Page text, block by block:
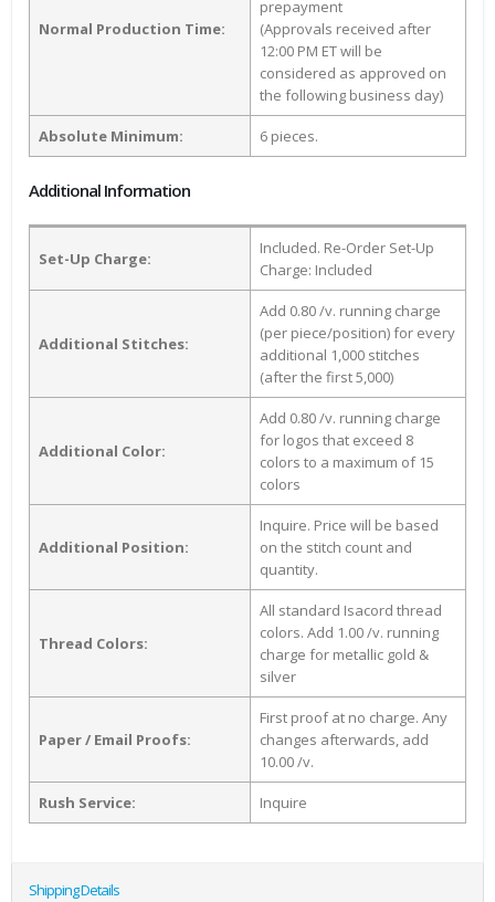
Normal Production Time:
prepayment
(Approvals received after
12:00 PM ET will be
considered as approved on
the following business day)
Absolute Minimum: 6 pieces.
Additional Information
Set-Up Charge:
Included. Re-Order Set-Up
Charge: Included
Additional Stitches:
Add 0.80 /v. running charge
(per piece/position) for every
additional 1,000 stitches
(after the first 5,000)
Additional Color:
Add 0.80 /v. running charge
for logos that exceed 8
colors to a maximum of 15
colors
Additional Position:
Inquire. Price will be based
on the stitch count and
quantity.
Thread Colors:
All standard Isacord thread
colors. Add 1.00 /v. running
charge for metallic gold &
silver
Paper / Email Proofs:
First proof at no charge. Any
changes afterwards, add
10.00 /v.
Rush Service: Inquire
Shipping Details